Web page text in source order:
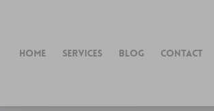
HOME SERVICES BLOG CONTACT